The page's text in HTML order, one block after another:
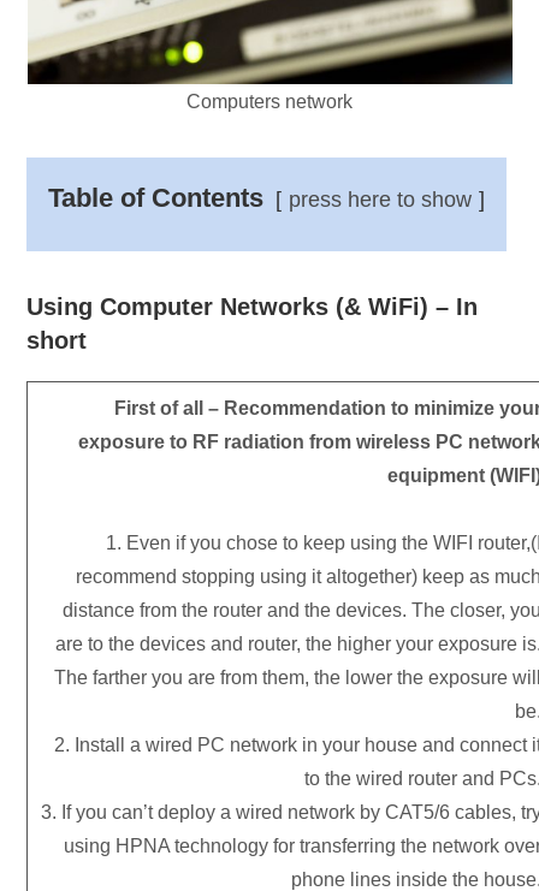
Computers network
Table of Contents press here to show
Using Computer Networks (& WiFi) – In
short
First of all – Recommendation to minimize
exposure to RF radiation from wireless PC
equipment
1. Even if you chose to keep using the WIFI
recommend stopping using it altogether) keep as
distance from the router and the devices. The closer,
are to the devices and router, the higher your exposure
The farther you are from them, the lower the exposure
2. Install a wired PC network in your house and connect
to the wired router and
3. If you can’t deploy a wired network by CAT5/6 cables,
using HPNA technology for transferring the network
phone lines inside the